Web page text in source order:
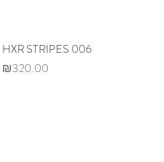
Quick View
HXR STRIPES 006
Price
₪320.00